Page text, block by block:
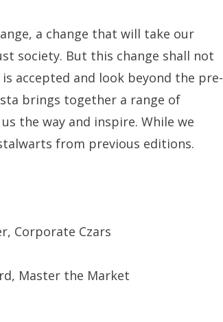
a change that will take our
society. But this change shall not
accepted and look beyond the pre-
brings together a range of
the way and inspire. While we
from previous editions.
Corporate Czars
Master the Market